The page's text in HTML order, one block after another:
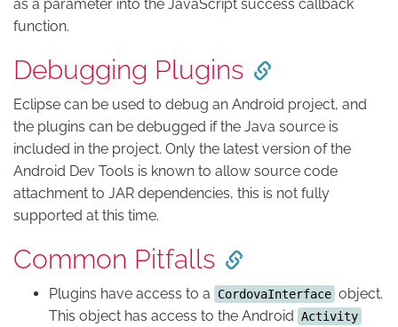
as a parameter into the JavaScript success callback
function.
Debugging Plugins
Eclipse can be used to debug an Android project, and
the plugins can be debugged if the Java source is
included in the project. Only the latest version of the
Android Dev Tools is known to allow source code
attachment to JAR dependencies, this is not fully
supported at this time.
Common Pitfalls
Plugins have access to a CordovaInterface object.
This object has access to the Android Activity